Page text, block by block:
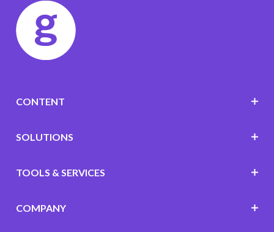
CONTENT
SOLUTIONS
TOOLS & SERVICES
COMPANY